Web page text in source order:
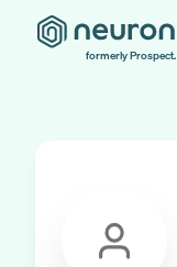
formerly Prospect.